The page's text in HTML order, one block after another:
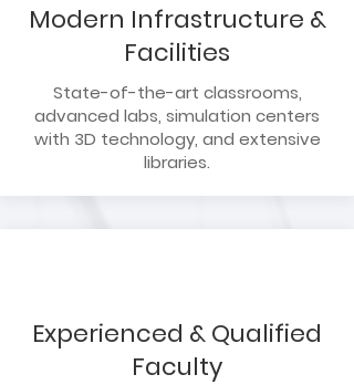
Modern Infrastructure &
Facilities
State-of-the-art classrooms,
advanced labs, simulation centers
with 3D technology, and extensive
libraries.
Experienced & Qualified
Faculty